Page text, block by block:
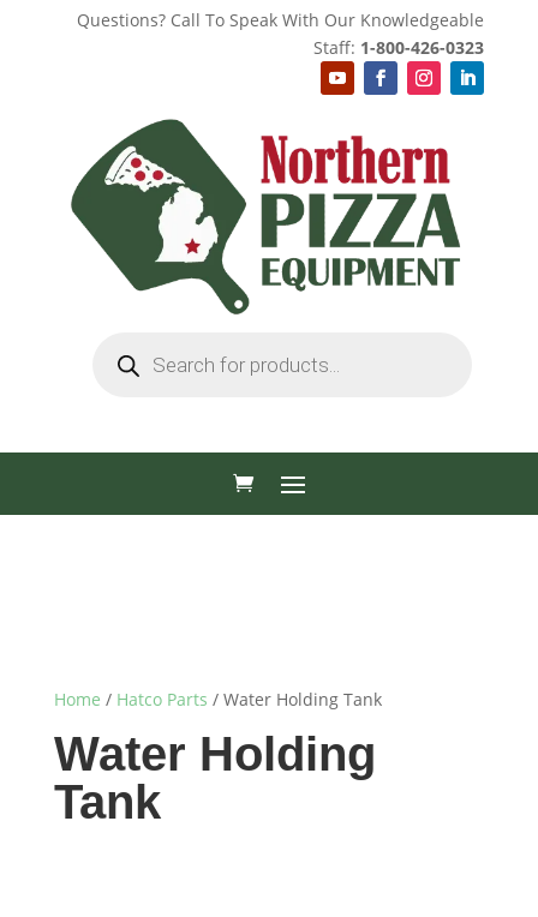
Questions? Call To Speak With Our Knowledgeable
Staff: 1-800-426-0323
search
Home / Hatco Parts / Water Holding Tank
Water Holding
Tank